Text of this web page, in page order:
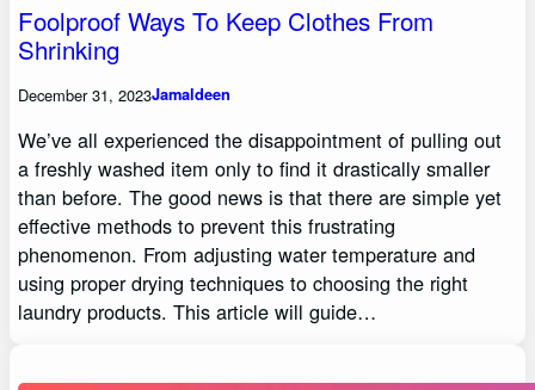
Foolproof Ways To Keep Clothes From
Shrinking
December 31, 2023Jamaldeen
We’ve all experienced the disappointment of pulling out
a freshly washed item only to find it drastically smaller
than before. The good news is that there are simple yet
effective methods to prevent this frustrating
phenomenon. From adjusting water temperature and
using proper drying techniques to choosing the right
laundry products. This article will guide…